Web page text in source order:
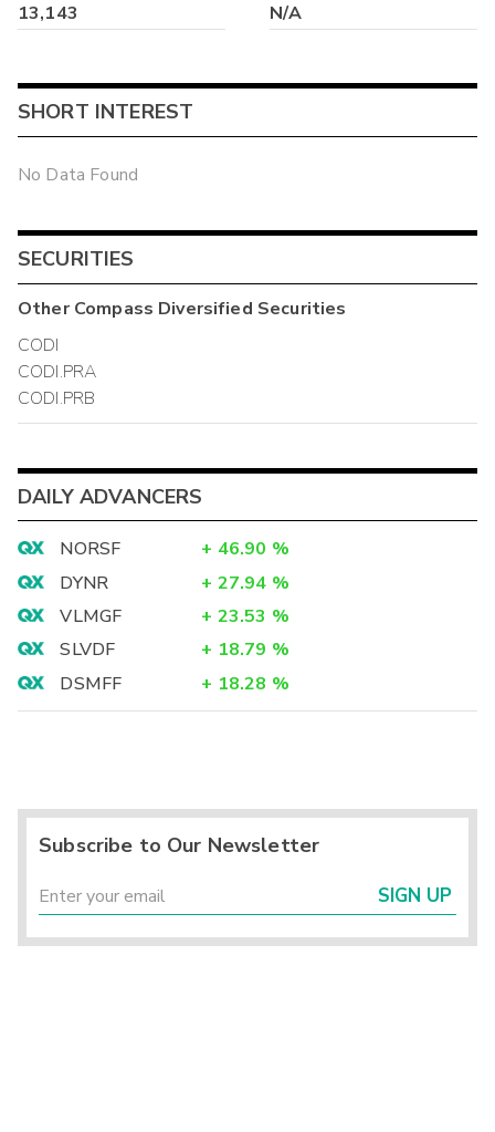
13,143 N/A
SHORT INTEREST
No Data Found
SECURITIES
OtherCompass Diversified Securities
CODI
CODI.PRA
CODI.PRB
DAILY ADVANCERS
NORSF + 46.90 %
DYNR
+ 27.94 %
VLMGF
+ 23.53 %
SLVDF
+ 18.79 %
DSMFF
+ 18.28 %
Subscribe to Our Newsletter
SIGN UP